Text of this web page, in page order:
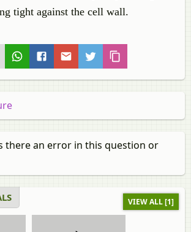
tight against the cell wall.
there an error in this question or
VIEW ALL [1]